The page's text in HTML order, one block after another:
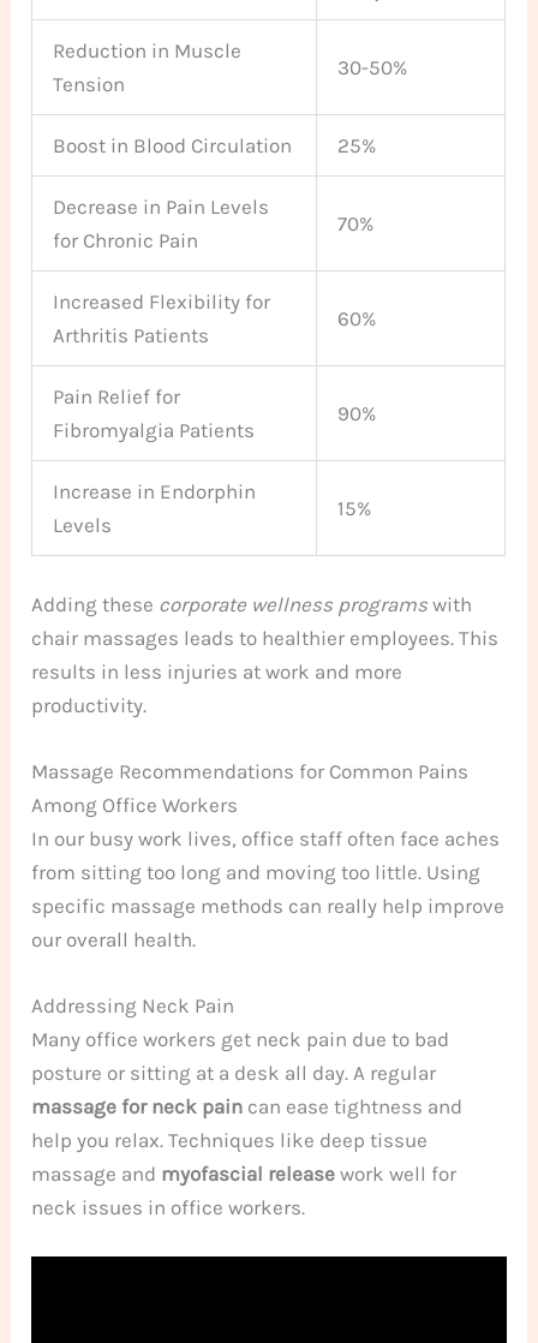
Reduction in Muscle
Tension
30-50%
Boost in Blood Circulation 25%
Decrease in Pain Levels
for Chronic Pain
70%
Increased Flexibility for
Arthritis Patients
60%
Pain Relief for
Fibromyalgia Patients
90%
Increase in Endorphin
Levels
15%
Adding these corporate wellness programs with
chair massages leads to healthier employees. This
results in less injuries at work and more
productivity.
Massage Recommendations for Common Pains
Among Office Workers
In our busy work lives, office staff often face aches
from sitting too long and moving too little. Using
specific massage methods can really help improve
our overall health.
Addressing Neck Pain
Many office workers get neck pain due to bad
posture or sitting at a desk all day. A regular
massage for neck pain can ease tightness and
help you relax. Techniques like deep tissue
massage and myofascial release work well for
neck issues in office workers.